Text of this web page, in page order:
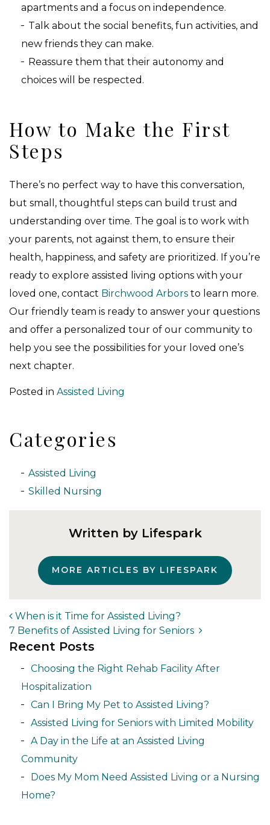
apartments and a focus on independence.
Talk about the social benefits, fun activities, and
new friends they can make.
Reassure them that their autonomy and
choices will be respected.
How to Make the First
Steps
There’s no perfect way to have this conversation,
but small, thoughtful steps can build trust and
understanding over time. The goal is to work with
your parents, not against them, to ensure their
health, happiness, and safety are prioritized. If you’re
ready to explore assisted living options with your
loved one, contact Birchwood Arbors to learn more.
Our friendly team is ready to answer your questions
and offer a personalized tour of our community to
help you see the possibilities for your loved one’s
next chapter.
Posted in Assisted Living
Categories
Assisted Living
Skilled Nursing
Written by Lifespark
MORE ARTICLES BY LIFESPARK
Post navigation
When is it Time for Assisted Living?
7 Benefits of Assisted Living for Seniors
Recent Posts
Choosing the Right Rehab Facility After
Hospitalization
Can I Bring My Pet to Assisted Living?
Assisted Living for Seniors with Limited Mobility
A Day in the Life at an Assisted Living
Community
Does My Mom Need Assisted Living or a Nursing
Home?